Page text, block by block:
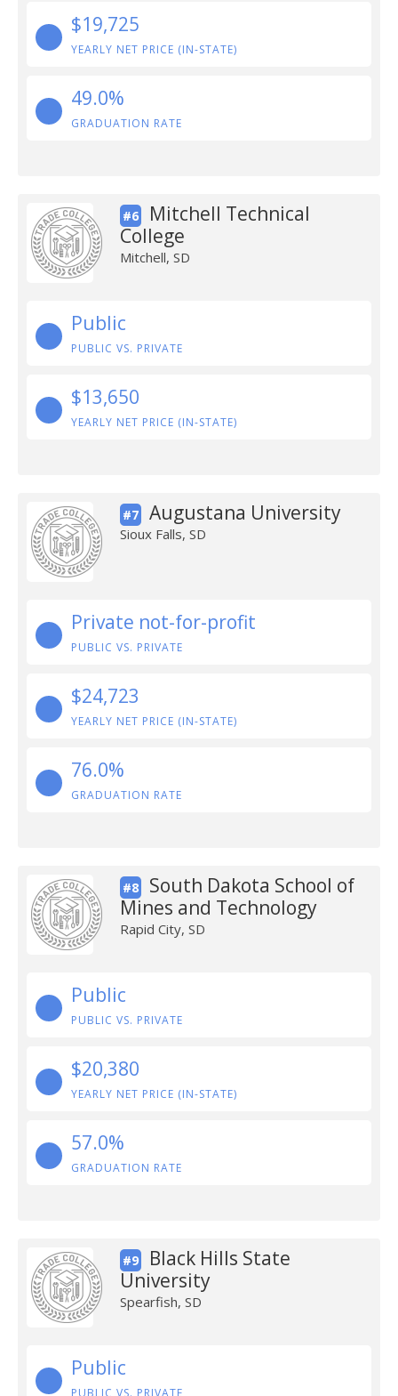
$19,725
YEARLY NET PRICE (IN-STATE)
49.0%
GRADUATION RATE
#6
Mitchell Technical
College
Mitchell, SD
Public
PUBLIC VS. PRIVATE
$13,650
YEARLY NET PRICE (IN-STATE)
#7 Augustana University
Sioux Falls, SD
Private not-for-profit
PUBLIC VS. PRIVATE
$24,723
YEARLY NET PRICE (IN-STATE)
76.0%
GRADUATION RATE
#8
South Dakota School of
Mines and Technology
Rapid City, SD
Public
PUBLIC VS. PRIVATE
$20,380
YEARLY NET PRICE (IN-STATE)
57.0%
GRADUATION RATE
#9
Black Hills State
University
Spearfish, SD
Public
PUBLIC VS. PRIVATE